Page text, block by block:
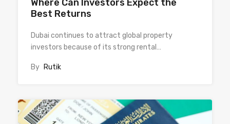
Where Can Investors Expect the
Best Returns
Dubai continues to attract global property
investors because of its strong rental…
By Rutik